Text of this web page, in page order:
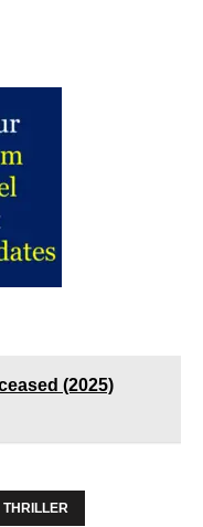
(2025)
THRILLER